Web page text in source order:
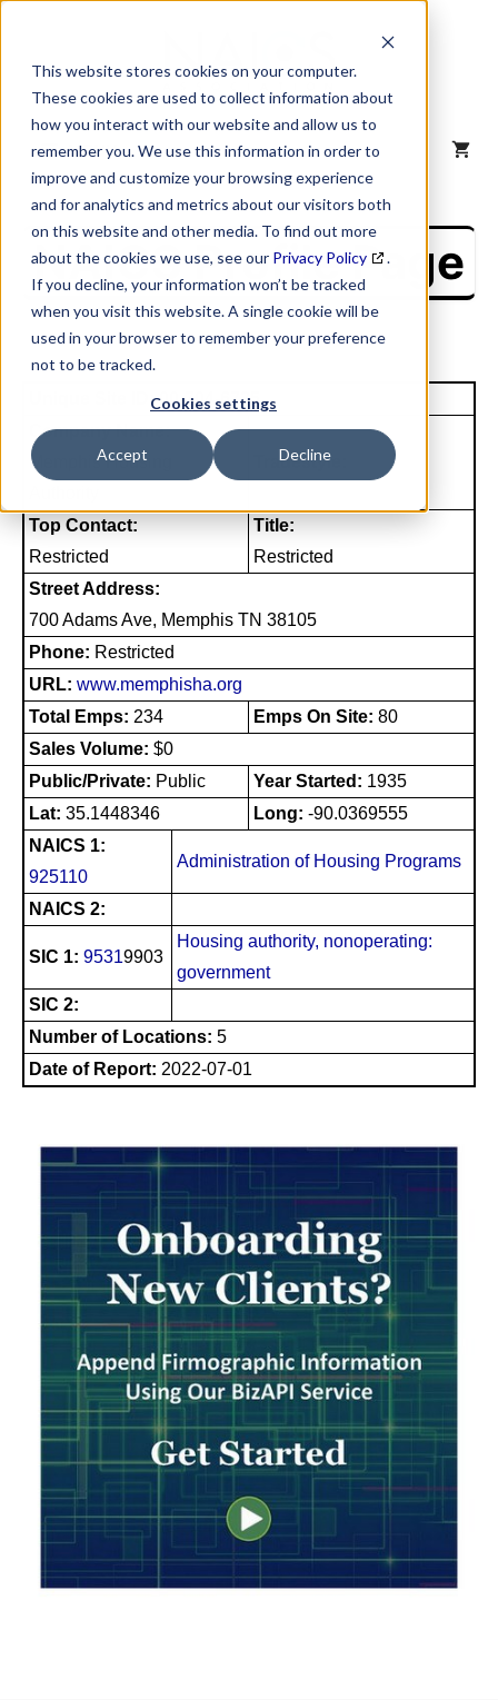
This website stores cookies on your computer.
These cookies are used to collect information about
how you interact with our website and allow us to
remember you. We use this information in order to
improve and customize your browsing experience
and for analytics and metrics about our visitors both
on this website and other media. To find out more
about the cookies we use, see our Privacy Policy
.
If you decline, your information won’t be tracked
when you visit this website. A single cookie will be
used in your browser to remember your preference
not to be tracked.
Cookies settings
Accept Decline
content
MENU
NAICS Profile Page
Unique Site ID: 00-704-6725
Company Name:
Memphis Housing
Tradestyle:
Top Contact:
Restricted
Title:
Restricted
Street Address:
700 Adams Ave, Memphis TN 38105
Phone: Restricted
URL: www.memphisha.org
Total Emps: 234 Emps On Site: 80
Sales Volume: $0
Public/Private: Public Year Started: 1935
Lat: 35.1448346 Long: -90.0369555
NAICS 1:
925110
Administration of Housing Programs
NAICS 2:
SIC 1: 95319903
Housing authority, nonoperating:
government
SIC 2:
Number of Locations: 5
Date of Report: 2022-07-01